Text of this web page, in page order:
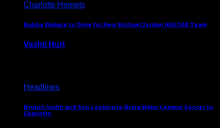
Charlotte Hornets
Bubba Wallace to Drive for New Michael Jordan NASCAR Team
Vashti Hurt
Headlines
Bruton Smith and Son Looking to Bring Major League Soccer to
Charlotte